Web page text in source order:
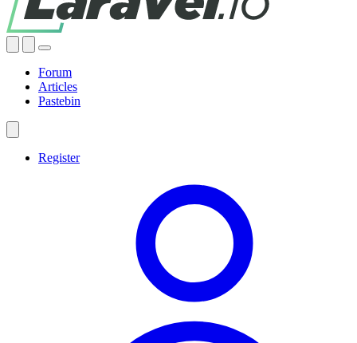
Forum
Articles
Pastebin
Register